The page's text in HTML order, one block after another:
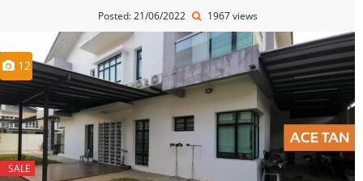
Posted: 21/06/2022 1967 views
12
SALE